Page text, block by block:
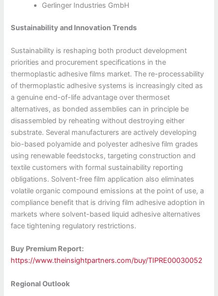
Gerlinger Industries GmbH
Sustainability and Innovation Trends
Sustainability is reshaping both product development
priorities and procurement specifications in the
thermoplastic adhesive films market. The re-processability
of thermoplastic adhesive systems is increasingly cited as
a genuine end-of-life advantage over thermoset
alternatives, as bonded assemblies can in principle be
disassembled by reheating without destroying either
substrate. Several manufacturers are actively developing
bio-based polyamide and polyester adhesive film grades
using renewable feedstocks, targeting construction and
textile customers with formal sustainability reporting
obligations. Solvent-free film application also eliminates
volatile organic compound emissions at the point of use, a
compliance benefit that is driving film adhesive adoption in
markets where solvent-based liquid adhesive alternatives
face tightening regulatory restrictions.
Buy Premium Report:
https://www.theinsightpartners.com/buy/TIPRE00030052
Regional Outlook